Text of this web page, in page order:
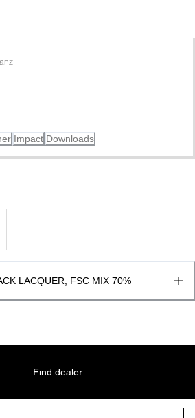
Impact Downloads
LACQUER, FSC MIX 70%
Find dealer